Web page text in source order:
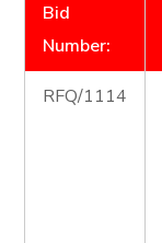
Bid
Number:
RFQ/1114